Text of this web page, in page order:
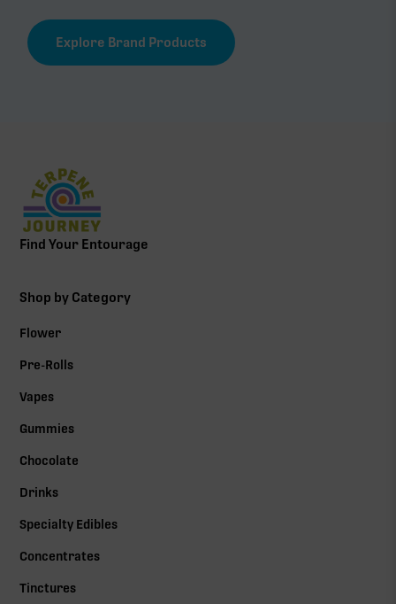
Explore Brand Products
Find Your Entourage
Shop by Category
Flower
Pre-Rolls
Vapes
Gummies
Chocolate
Drinks
Specialty Edibles
Concentrates
Tinctures